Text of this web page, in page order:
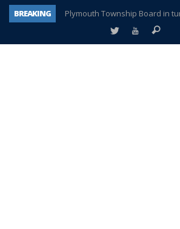
BREAKING
Plymouth Township Board in
A tale of one city split apart –